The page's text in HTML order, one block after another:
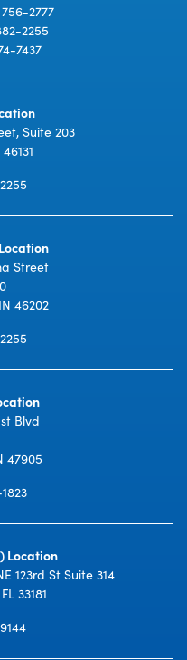
2777
2255
7437
Suite 203
Street
46202
Blvd
47905
Location
123rd St Suite 314
33181